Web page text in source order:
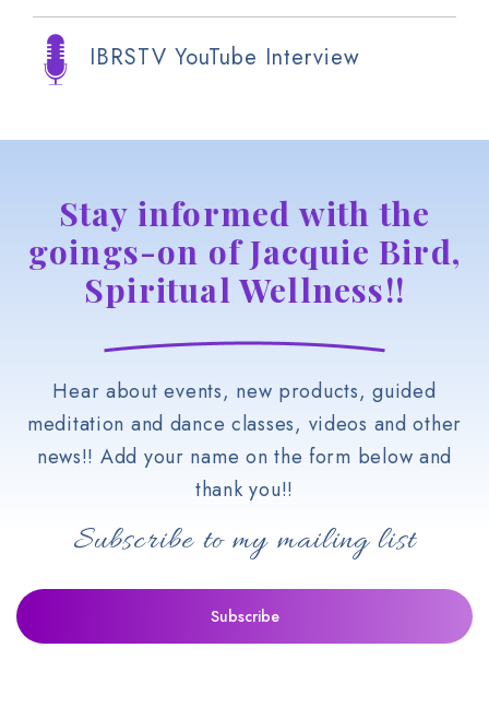
IBRSTV YouTube Interview
Stay informed with the
goings-on of Jacquie Bird,
Spiritual Wellness!!
Hear about events, new products, guided
meditation and dance classes, videos and other
news!! Add your name on the form below and
thank you!!
Subscribe to my mailing list